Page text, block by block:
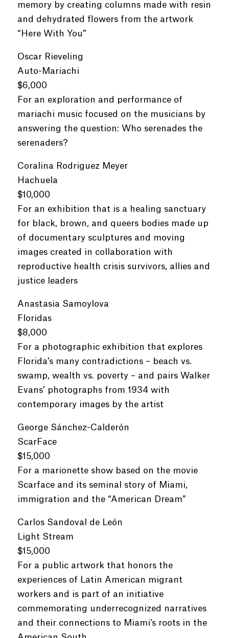
memory by creating columns made with resin
and dehydrated flowers from the artwork
“Here With You”
Oscar Rieveling
Auto-Mariachi
$6,000
For an exploration and performance of
mariachi music focused on the musicians by
answering the question: Who serenades the
serenaders?
Coralina Rodriguez Meyer
Hachuela
$10,000
For an exhibition that is a healing sanctuary
for black, brown, and queers bodies made up
of documentary sculptures and moving
images created in collaboration with
reproductive health crisis survivors, allies and
justice leaders
Anastasia Samoylova
Floridas
$8,000
For a photographic exhibition that explores
Florida’s many contradictions – beach vs.
swamp, wealth vs. poverty – and pairs Walker
Evans’ photographs from 1934 with
contemporary images by the artist
George Sánchez-Calderón
ScarFace
$15,000
For a marionette show based on the movie
Scarface and its seminal story of Miami,
immigration and the “American Dream”
Carlos Sandoval de León
Light Stream
$15,000
For a public artwork that honors the
experiences of Latin American migrant
workers and is part of an initiative
commemorating underrecognized narratives
and their connections to Miami’s roots in the